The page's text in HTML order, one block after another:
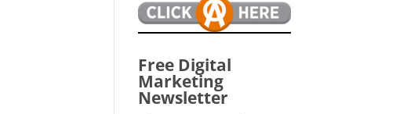
Free Digital
Marketing
Newsletter